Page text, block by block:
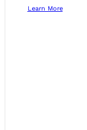
Learn More